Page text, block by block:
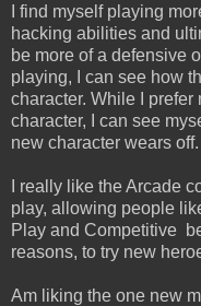
I find myself playing
hacking abilities and
be more of a defensive
playing, I can see how
character. While I
character, I can see
new character wears off.
I really like the Arcade
play, allowing people
Play and Competitive
reasons, to try new
Am liking the one new